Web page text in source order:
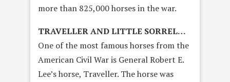
more than 825,000 horses in the war.
TRAVELLER AND LITTLE SORREL…
One of the most famous horses from the
American Civil War is General Robert E.
Lee’s horse, Traveller. The horse was